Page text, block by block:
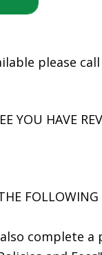
please
YOU HAVE
FOLLOWING
complete a